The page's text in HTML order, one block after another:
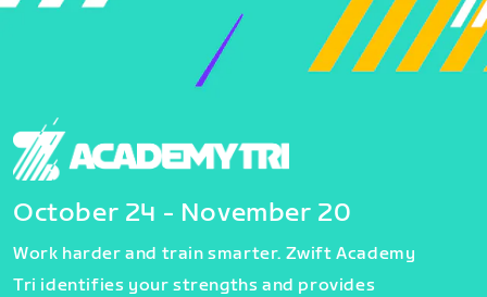
October 24 - November 20
Work harder and train smarter. Zwift Academy
Tri identifies your strengths and provides